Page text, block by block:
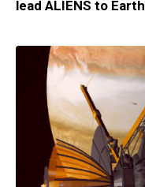
lead ALIENS to Earth